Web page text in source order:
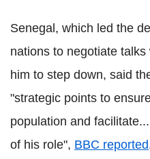
Senegal, which led the
nations to negotiate
him to step down, said
"strategic points to
population and
of his role", BBC reported